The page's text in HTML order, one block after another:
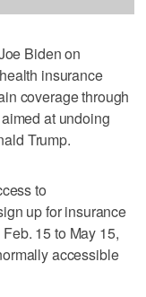
Biden on
insurance
coverage through
at undoing
Trump.
to
up for insurance
15 to May 15,
accessible